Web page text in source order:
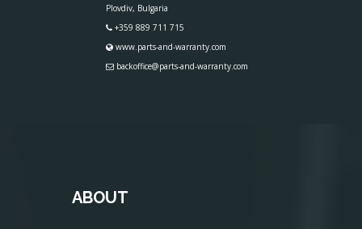
Plovdiv, Bulgaria
+359 889 711 715
www.parts-and-warranty.com
backoffice@parts-and-warranty.com
ABOUT